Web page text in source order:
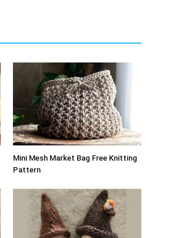
Mini Mesh Market Bag Free Knitting
Pattern